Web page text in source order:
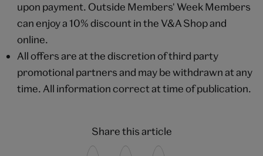
upon payment. Outside Members' Week Members
can enjoy a 10% discount in the V&A Shop and
online.
All offers are at the discretion of third party
promotional partners and may be withdrawn at any
time. All information correct at time of publication.
Share this article